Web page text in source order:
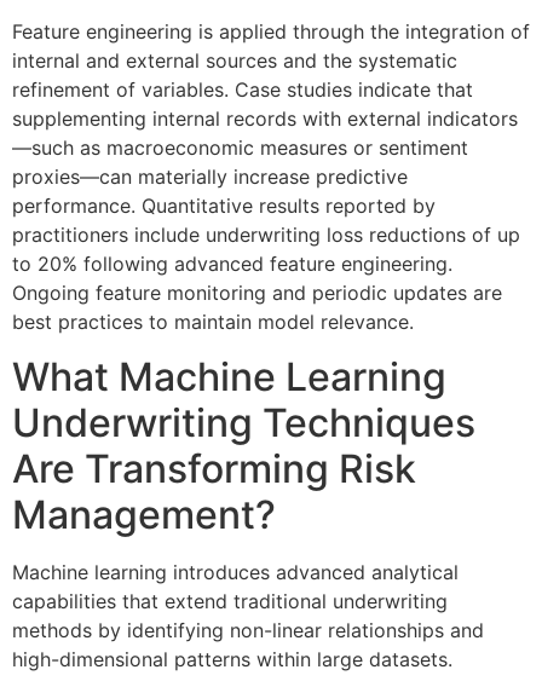
Feature engineering is applied through the integration of
internal and external sources and the systematic
refinement of variables. Case studies indicate that
supplementing internal records with external indicators
—such as macroeconomic measures or sentiment
proxies—can materially increase predictive
performance. Quantitative results reported by
practitioners include underwriting loss reductions of up
to 20% following advanced feature engineering.
Ongoing feature monitoring and periodic updates are
best practices to maintain model relevance.
What Machine Learning
Underwriting Techniques
Are Transforming Risk
Management?
Machine learning introduces advanced analytical
capabilities that extend traditional underwriting
methods by identifying non-linear relationships and
high-dimensional patterns within large datasets.